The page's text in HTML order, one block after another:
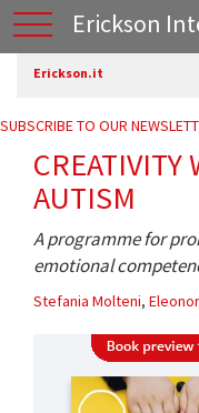
Erickson
Erickson.it
SUBSCRIBE TO OUR
CREATIVITY
AUTISM
A programme for
emotional
Stefania Molteni,